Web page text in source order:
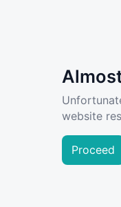
website
Proceed